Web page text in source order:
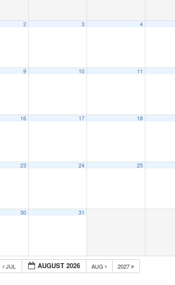
2 3 4
9 10 11
16 17 18
23 24 25
30 31
JUL AUGUST 2026 AUG 2027